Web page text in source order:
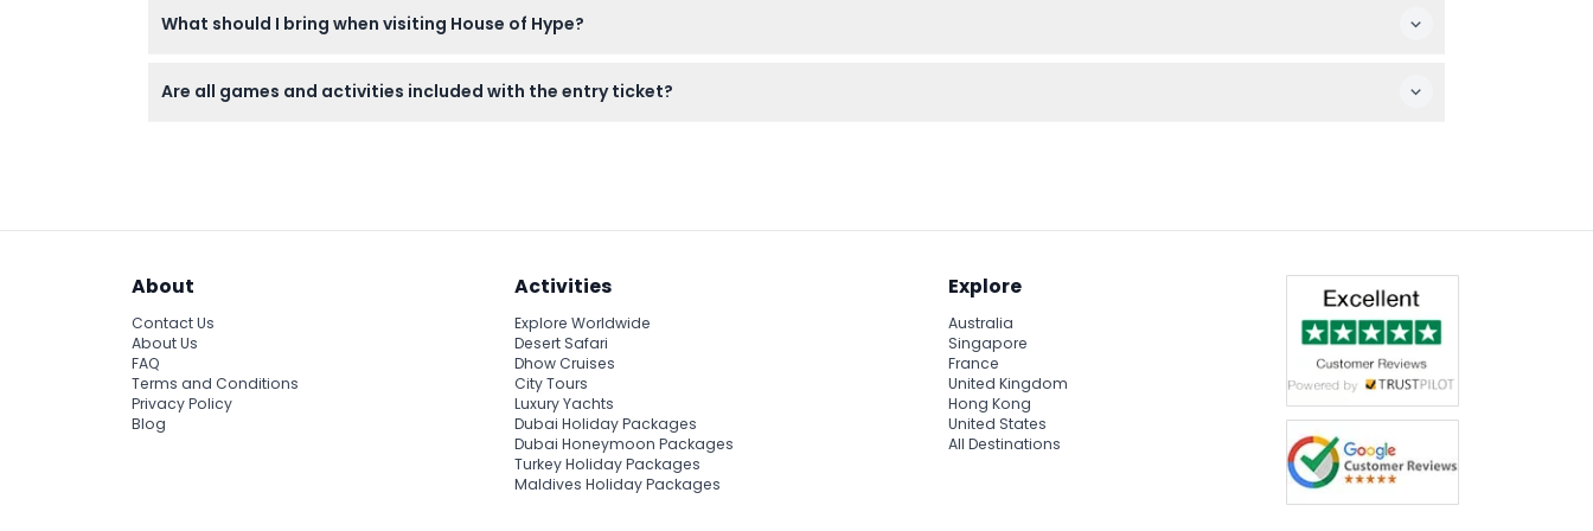
with last entry at 11:00 PM (subject to change — please confirm at time of booking).
What should I bring when visiting House of Hype?
media moments. Comfortable clothing is recommended to enjoy the immersive experiences fully.
Are all games and activities included with the entry ticket?
About
Contact Us
About Us
FAQ
Terms and Conditions
Privacy Policy
Blog
Activities
Explore Worldwide
Desert Safari
Dhow Cruises
City Tours
Luxury Yachts
Dubai Holiday Packages
Dubai Honeymoon Packages
Turkey Holiday Packages
Maldives Holiday Packages
Explore
Australia
Singapore
France
United Kingdom
Hong Kong
United States
All Destinations